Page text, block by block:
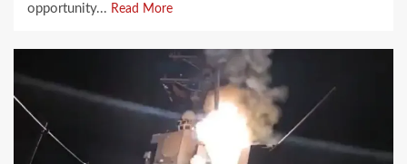
opportunity... Read More